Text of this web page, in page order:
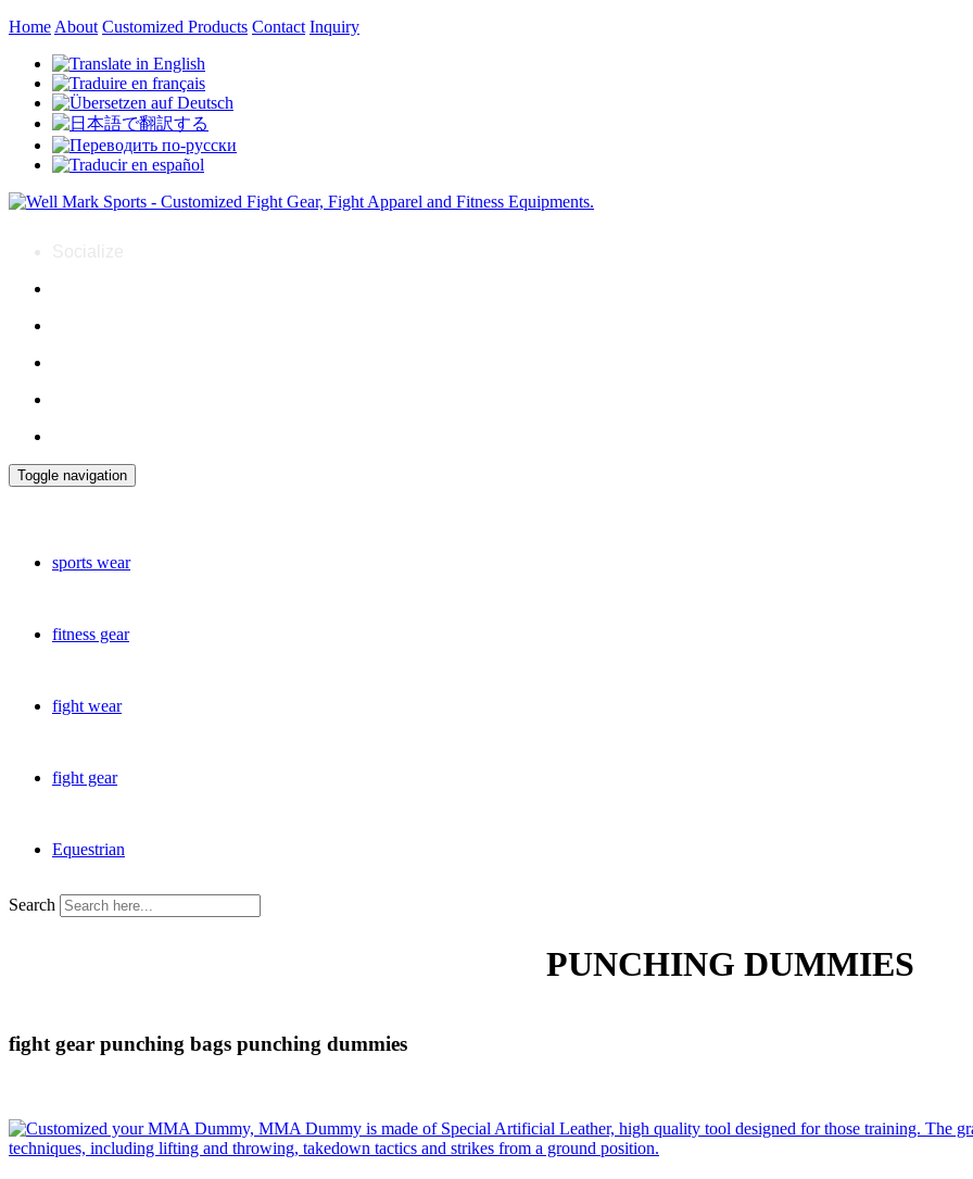
Home About Customized Products Contact Inquiry
Toggle navigation
sports wear
fitness gear
fight wear
fight gear
Equestrian
Search
PUNCHING DUMMIES
fight gear punching bags punching dummies